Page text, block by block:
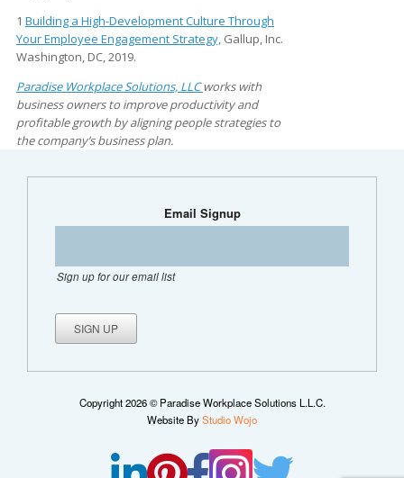
1 Building a High-Development Culture Through
Your Employee Engagement Strategy, Gallup, Inc.
Washington, DC, 2019.
Paradise Workplace Solutions, LLCworks with
business owners to improve productivity and
profitable growth by aligning people strategies to
the company’s business plan.
Email Signup
Sign up for our email list
Copyright 2026 © Paradise Workplace Solutions L.L.C.
Website ByStudio Wojo